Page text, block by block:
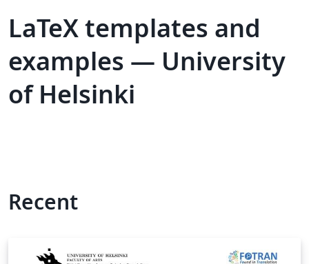
LaTeX templates and
examples — University
of Helsinki
Recent